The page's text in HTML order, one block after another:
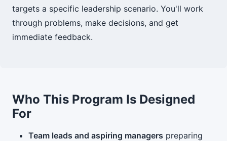
targets a specific leadership scenario. You'll work
through problems, make decisions, and get
immediate feedback.
Who This Program Is Designed
For
Team leads and aspiring managers preparing